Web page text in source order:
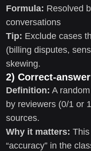
Formula: Resolved
conversations
Tip: Exclude cases
(billing disputes,
skewing.
2) Correct-
Definition: A
by reviewers (0/1 or
sources.
Why it matters:
“accuracy” in the